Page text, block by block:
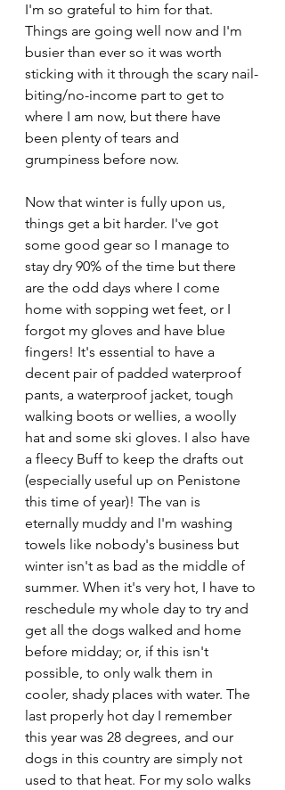
I'm so grateful to him for that.
Things are going well now and I'm
busier than ever so it was worth
sticking with it through the scary nail-
biting/no-income part to get to
where I am now, but there have
been plenty of tears and
grumpiness before now.
Now that winter is fully upon us,
things get a bit harder. I've got
some good gear so I manage to
stay dry 90% of the time but there
are the odd days where I come
home with sopping wet feet, or I
forgot my gloves and have blue
fingers! It's essential to have a
decent pair of padded waterproof
pants, a waterproof jacket, tough
walking boots or wellies, a woolly
hat and some ski gloves. I also have
a fleecy Buff to keep the drafts out
(especially useful up on Penistone
this time of year)! The van is
eternally muddy and I'm washing
towels like nobody's business but
winter isn't as bad as the middle of
summer. When it's very hot, I have to
reschedule my whole day to try and
get all the dogs walked and home
before midday; or, if this isn't
possible, to only walk them in
cooler, shady places with water. The
last properly hot day I remember
this year was 28 degrees, and our
dogs in this country are simply not
used to that heat. For my solo walks